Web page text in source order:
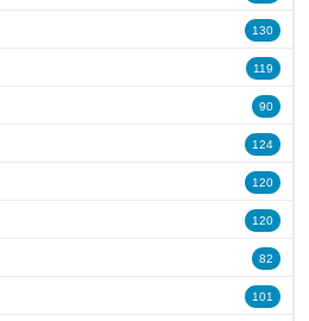
130
119
90
124
120
120
82
101